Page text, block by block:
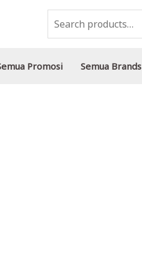
Search
Promosi Semua Brands